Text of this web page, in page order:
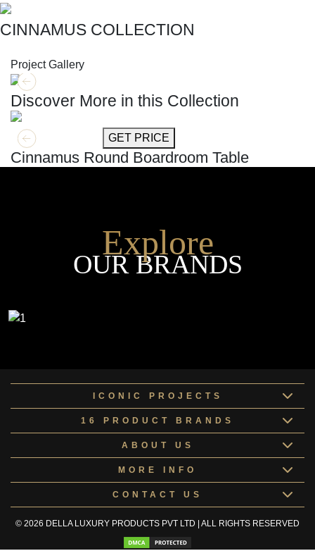
CINNAMUS COLLECTION
Project Gallery
Discover More in this Collection
GET MORE INFO GET PRICE
Cinnamus Round Boardroom Table
Explore
OUR BRANDS
ICONIC PROJECTS
16 PRODUCT BRANDS
ABOUT US
MORE INFO
CONTACT US
© 2026 DELLA LUXURY PRODUCTS PVT LTD | ALL RIGHTS RESERVED